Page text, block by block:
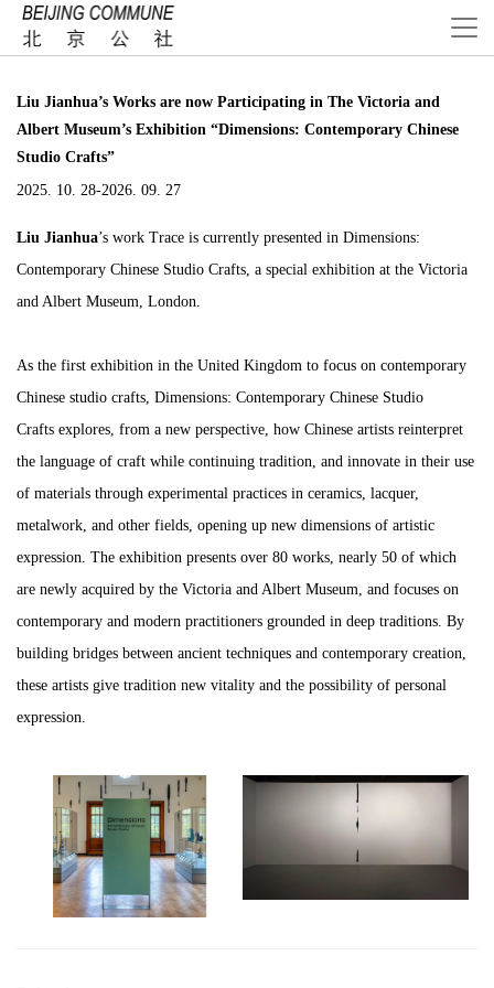
Liu Jianhua’s Works are now Participating in The Victoria and
Albert Museum’s Exhibition “Dimensions: Contemporary Chinese
Studio Crafts”
2025. 10. 28-2026. 09. 27
Liu Jianhua’s work Trace is currently presented in Dimensions:
Contemporary Chinese Studio Crafts, a special exhibition at the Victoria
and Albert Museum, London.
As the first exhibition in the United Kingdom to focus on contemporary
Chinese studio crafts, Dimensions: Contemporary Chinese Studio
Crafts explores, from a new perspective, how Chinese artists reinterpret
the language of craft while continuing tradition, and innovate in their use
of materials through experimental practices in ceramics, lacquer,
metalwork, and other fields, opening up new dimensions of artistic
expression. The exhibition presents over 80 works, nearly 50 of which
are newly acquired by the Victoria and Albert Museum, and focuses on
contemporary and modern practitioners grounded in deep traditions. By
building bridges between ancient techniques and contemporary creation,
these artists give tradition new vitality and the possibility of personal
expression.